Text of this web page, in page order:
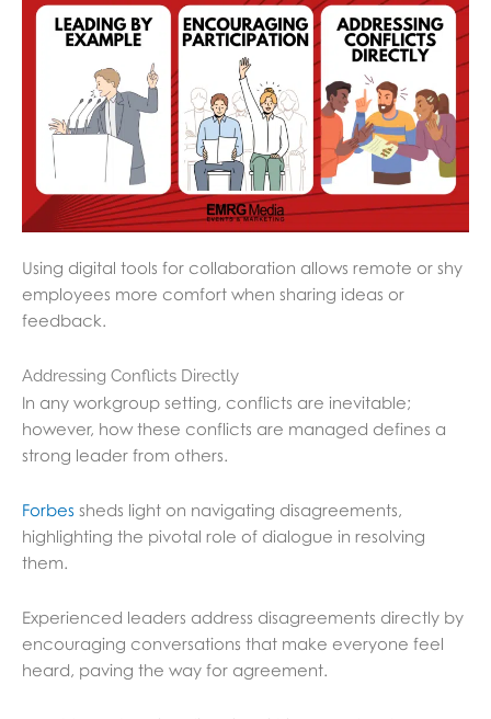
Using digital tools for collaboration allows remote or shy
employees more comfort when sharing ideas or
feedback.
Addressing Conflicts Directly
In any workgroup setting, conflicts are inevitable;
however, how these conflicts are managed defines a
strong leader from others.
Forbes sheds light on navigating disagreements,
highlighting the pivotal role of dialogue in resolving
them.
Experienced leaders address disagreements directly by
encouraging conversations that make everyone feel
heard, paving the way for agreement.